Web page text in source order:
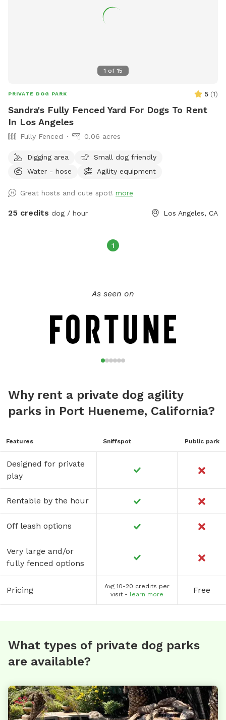
1 of 15
PRIVATE DOG PARK 5 (1)
Sandra's Fully Fenced Yard For Dogs To Rent
In Los Angeles
Fully Fenced 0.06 acres
Digging area
Small dog friendly
Water - hose
Agility equipment
Great hosts and cute spot! more
25 credits dog / hour Los Angeles, CA
1
As seen on
Why rent a private dog agility
parks in Port Hueneme, California?
Features Sniffspot Public park
Designed for private
play
Rentable by the hour
Off leash options
Very large and/or
fully fenced options
Pricing
Avg 10-20 credits per
visit - learn more Free
What types of private dog parks
are available?